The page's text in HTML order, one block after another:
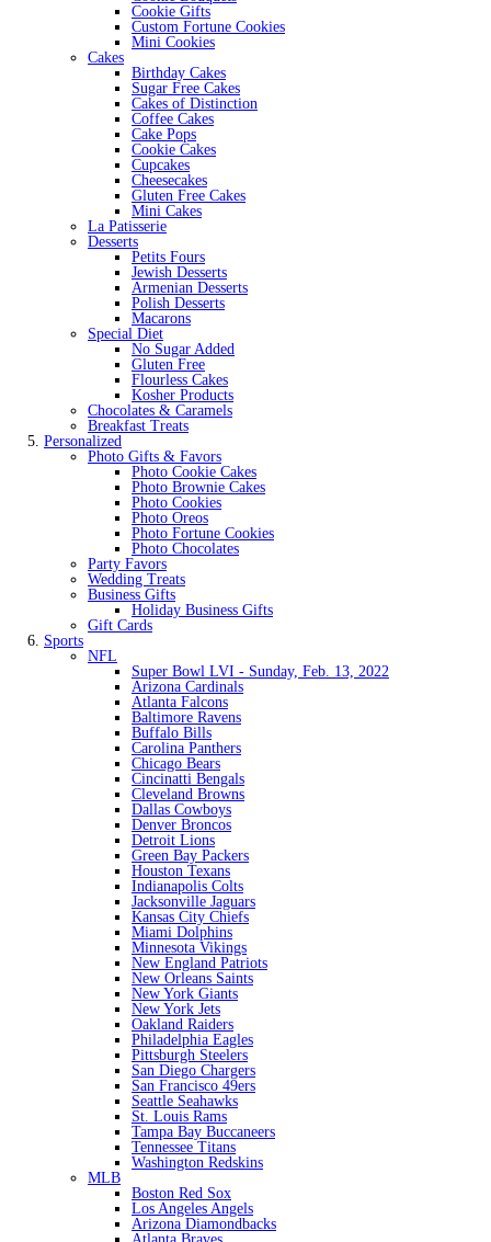
Cookie Gifts
Custom Fortune Cookies
Mini Cookies
Cakes
Birthday Cakes
Sugar Free Cakes
Cakes of Distinction
Coffee Cakes
Cake Pops
Cookie Cakes
Cupcakes
Cheesecakes
Gluten Free Cakes
Mini Cakes
La Patisserie
Desserts
Petits Fours
Jewish Desserts
Armenian Desserts
Polish Desserts
Macarons
Special Diet
No Sugar Added
Gluten Free
Flourless Cakes
Kosher Products
Chocolates & Caramels
Breakfast Treats
Personalized
Photo Gifts & Favors
Photo Cookie Cakes
Photo Brownie Cakes
Photo Cookies
Photo Oreos
Photo Fortune Cookies
Photo Chocolates
Party Favors
Wedding Treats
Business Gifts
Holiday Business Gifts
Gift Cards
Sports
NFL
Super Bowl LVI - Sunday, Feb. 13, 2022
Arizona Cardinals
Atlanta Falcons
Baltimore Ravens
Buffalo Bills
Carolina Panthers
Chicago Bears
Cincinatti Bengals
Cleveland Browns
Dallas Cowboys
Denver Broncos
Detroit Lions
Green Bay Packers
Houston Texans
Indianapolis Colts
Jacksonville Jaguars
Kansas City Chiefs
Miami Dolphins
Minnesota Vikings
New England Patriots
New Orleans Saints
New York Giants
New York Jets
Oakland Raiders
Philadelphia Eagles
Pittsburgh Steelers
San Diego Chargers
San Francisco 49ers
Seattle Seahawks
St. Louis Rams
Tampa Bay Buccaneers
Tennessee Titans
Washington Redskins
MLB
Boston Red Sox
Los Angeles Angels
Arizona Diamondbacks